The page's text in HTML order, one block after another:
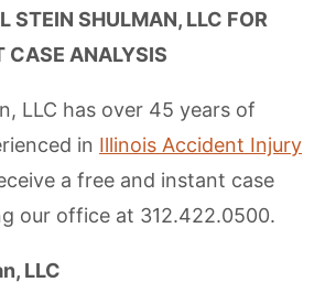
STEIN SHULMAN, LLC FOR
CASE ANALYSIS
LLC has over 45 years of
in Illinois Accident Injury
a free and instant case
our office at 312.422.0500.
LLC